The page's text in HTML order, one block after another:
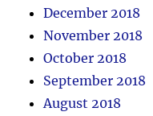
December 2018
November 2018
October 2018
September 2018
August 2018